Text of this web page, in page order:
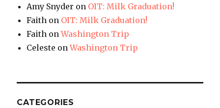
Amy Snyder on OIT: Milk Graduation!
Faith on OIT: Milk Graduation!
Faith onWashington Trip
Celeste onWashington Trip
CATEGORIES